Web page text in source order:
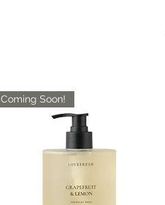
Coming Soon!